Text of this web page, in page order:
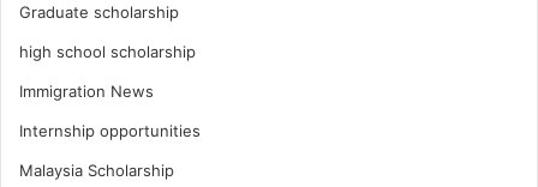
Graduate scholarship
high school scholarship
Immigration News
Internship opportunities
Malaysia Scholarship